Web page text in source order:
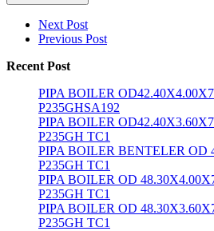
Next Post
Previous Post
Recent Post
PIPA BOILER
P235GHSA192
PIPA BOILER
P235GH TC1
PIPA BOILER BENTELER OD
P235GH TC1
PIPA BOILER OD
P235GH TC1
PIPA BOILER OD
P235GH TC1